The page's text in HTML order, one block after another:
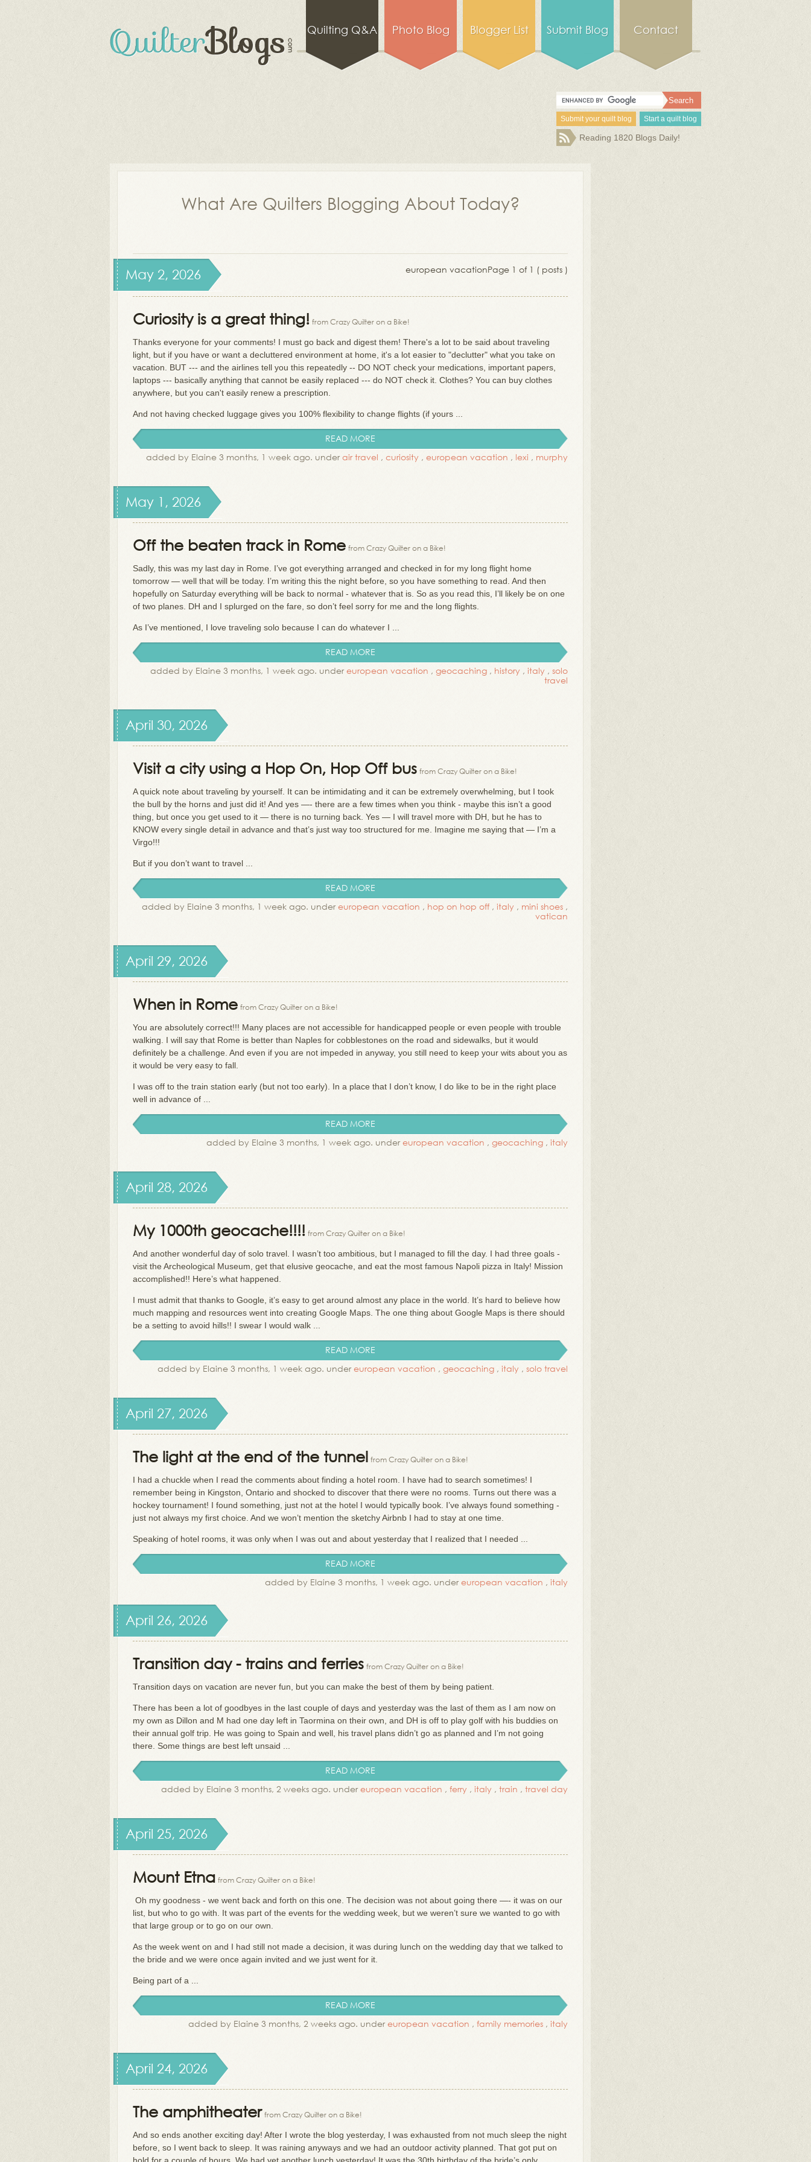
Quilting Q&A Photo Blog Blogger List Submit Blog Contact
Submit your quilt blog Start a quilt blog
Reading 1820 Blogs Daily!
What Are Quilters Blogging About Today?
european vacationPage 1 of 1 ( posts )
May 2, 2026
Curiosity is a great thing! from Crazy Quilter on a Bike!
Thanks everyone for your comments! I must go back and digest them! There's a lot to be said about traveling
light, but if you have or want a decluttered environment at home, it's a lot easier to "declutter" what you take on
vacation. BUT --- and the airlines tell you this repeatedly -- DO NOT check your medications, important papers,
laptops --- basically anything that cannot be easily replaced --- do NOT check it. Clothes? You can buy clothes
anywhere, but you can't easily renew a prescription.
And not having checked luggage gives you 100% flexibility to change flights (if yours ...
READ MORE
added by Elaine 3 months, 1 week ago. underair travel , curiosity , european vacation , lexi , murphy
May 1, 2026
Off the beaten track in Rome from Crazy Quilter on a Bike!
Sadly, this was my last day in Rome. I’ve got everything arranged and checked in for my long flight home
tomorrow — well that will be today. I’m writing this the night before, so you have something to read. And then
hopefully on Saturday everything will be back to normal - whatever that is. So as you read this, I’ll likely be on one
of two planes. DH and I splurged on the fare, so don’t feel sorry for me and the long flights.
As I’ve mentioned, I love traveling solo because I can do whatever I ...
READ MORE
added by Elaine 3 months, 1 week ago. undereuropean vacation , geocaching , history , italy , solo
travel
April 30, 2026
Visit a city using a Hop On, Hop Off bus from Crazy Quilter on a Bike!
A quick note about traveling by yourself. It can be intimidating and it can be extremely overwhelming, but I took
the bull by the horns and just did it! And yes —- there are a few times when you think - maybe this isn’t a good
thing, but once you get used to it — there is no turning back. Yes — I will travel more with DH, but he has to
KNOW every single detail in advance and that’s just way too structured for me. Imagine me saying that — I’m a
Virgo!!!
But if you don’t want to travel ...
READ MORE
added by Elaine 3 months, 1 week ago. undereuropean vacation , hop on hop off , italy , mini shoes ,
vatican
April 29, 2026
When in Rome from Crazy Quilter on a Bike!
You are absolutely correct!!! Many places are not accessible for handicapped people or even people with trouble
walking. I will say that Rome is better than Naples for cobblestones on the road and sidewalks, but it would
definitely be a challenge. And even if you are not impeded in anyway, you still need to keep your wits about you as
it would be very easy to fall.
I was off to the train station early (but not too early). In a place that I don’t know, I do like to be in the right place
well in advance of ...
READ MORE
added by Elaine 3 months, 1 week ago. undereuropean vacation , geocaching , italy
April 28, 2026
My 1000th geocache!!!! from Crazy Quilter on a Bike!
And another wonderful day of solo travel. I wasn’t too ambitious, but I managed to fill the day. I had three goals -
visit the Archeological Museum, get that elusive geocache, and eat the most famous Napoli pizza in Italy! Mission
accomplished!! Here’s what happened.
I must admit that thanks to Google, it’s easy to get around almost any place in the world. It’s hard to believe how
much mapping and resources went into creating Google Maps. The one thing about Google Maps is there should
be a setting to avoid hills!! I swear I would walk ...
READ MORE
added by Elaine 3 months, 1 week ago. undereuropean vacation , geocaching , italy , solo travel
April 27, 2026
The light at the end of the tunnel from Crazy Quilter on a Bike!
I had a chuckle when I read the comments about finding a hotel room. I have had to search sometimes! I
remember being in Kingston, Ontario and shocked to discover that there were no rooms. Turns out there was a
hockey tournament! I found something, just not at the hotel I would typically book. I’ve always found something -
just not always my first choice. And we won’t mention the sketchy Airbnb I had to stay at one time.
Speaking of hotel rooms, it was only when I was out and about yesterday that I realized that I needed ...
READ MORE
added by Elaine 3 months, 1 week ago. undereuropean vacation , italy
April 26, 2026
Transition day - trains and ferries from Crazy Quilter on a Bike!
Transition days on vacation are never fun, but you can make the best of them by being patient.
There has been a lot of goodbyes in the last couple of days and yesterday was the last of them as I am now on
my own as Dillon and M had one day left in Taormina on their own, and DH is off to play golf with his buddies on
their annual golf trip. He was going to Spain and well, his travel plans didn’t go as planned and I’m not going
there. Some things are best left unsaid ...
READ MORE
added by Elaine 3 months, 2 weeks ago. undereuropean vacation , ferry , italy , train , travel day
April 25, 2026
Mount Etna from Crazy Quilter on a Bike!
Oh my goodness - we went back and forth on this one. The decision was not about going there —- it was on our
list, but who to go with. It was part of the events for the wedding week, but we weren’t sure we wanted to go with
that large group or to go on our own.
As the week went on and I had still not made a decision, it was during lunch on the wedding day that we talked to
the bride and we were once again invited and we just went for it.
Being part of a ...
READ MORE
added by Elaine 3 months, 2 weeks ago. undereuropean vacation , family memories , italy
April 24, 2026
The amphitheater from Crazy Quilter on a Bike!
And so ends another exciting day! After I wrote the blog yesterday, I was exhausted from not much sleep the night
before, so I went back to sleep. It was raining anyways and we had an outdoor activity planned. That got put on